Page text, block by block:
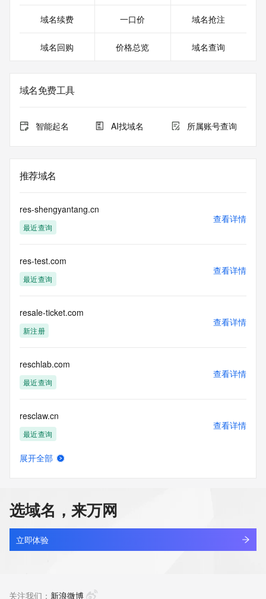
electronic processes that send queries or data to the
systems of Identity Digital, a Registrar, or Registry Operator
or modify existing registrations. When using the RDAP
service. RDAP is not considered authoritative for registered
domain objects. The RDAP service may be scheduled for
Queries to the RDAP services are throttled. If too many
queries are received from a single IP address within a
access. Abuse of the RDAP system through data mining is
mitigated by detecting and limiting bulk query access from
Public Data] tag indicates that such data is not made
publicly available due to applicable data privacy laws or
requirements. Should you wish to contact the registrant,
be provided, upon request, where it can be reasonably
confirmed that the requester holds a specific legitimate
interest and a proper legal basis for accessing the withheld
requested by submitting a request via the form found at
https://www.identity.digital/about/policies/whois-layered-
access/ Identity Digital Inc. and, if applicable, the primary
at any time. By submitting this query, you agree to abide by
this policy."
      ],
          "value":
"https://rdap.identitydigital.services/rdap/domain/resident.group",
          "rel": "terms-of-service",
          "href": "https://www.identity.digital/policies/rdds-
access-policy",
      ]
    },
    {
      "title": "Status Codes",
      "description": [
      "links": [
域名续费 一口价 域名抢注
域名回购 价格总览 域名查询
域名免费工具
智能起名 AI找域名 所属账号查询
推荐域名
res-shengyantang.cn
最近查询
查看详情
res-test.com
最近查询
查看详情
resale-ticket.com
新注册
查看详情
reschlab.com
最近查询
查看详情
resclaw.cn
最近查询
查看详情
rescueai.cloud
最近查询
查看详情
展开全部
选域名，来万网
立即体验
关注我们： 新浪微博